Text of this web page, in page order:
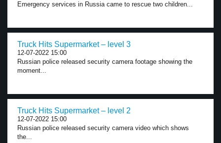
Emergency services in Russia came to rescue two children...
Truck Hits Supermarket – level 3
12-07-2022 15:00
Russian police released security camera footage showing the
moment...
Truck Hits Supermarket – level 2
12-07-2022 15:00
Russian police released security camera video which shows
the...